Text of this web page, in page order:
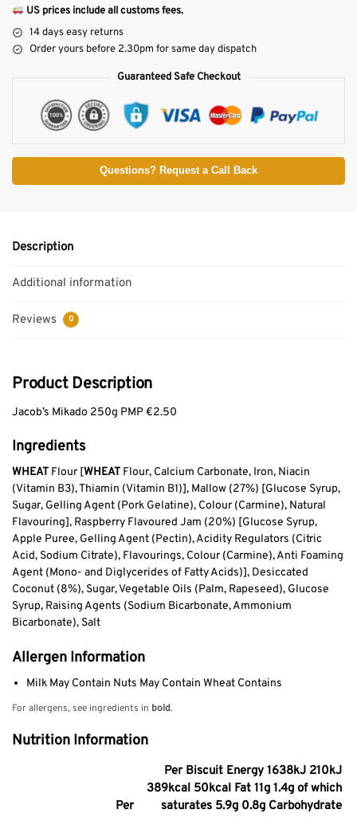
US prices include all customs fees.
14 days easy returns
Order yours before 2.30pm for same day dispatch
Guaranteed Safe Checkout
Questions? Request a Call Back
Description
Additional information
Reviews 0
Product Description
Jacob’s Mikado 250g PMP €2.50
Ingredients
WHEAT Flour [WHEAT Flour, Calcium Carbonate, Iron, Niacin
(Vitamin B3), Thiamin (Vitamin B1)], Mallow (27%) [Glucose Syrup,
Sugar, Gelling Agent (Pork Gelatine), Colour (Carmine), Natural
Flavouring], Raspberry Flavoured Jam (20%) [Glucose Syrup,
Apple Puree, Gelling Agent (Pectin), Acidity Regulators (Citric
Acid, Sodium Citrate), Flavourings, Colour (Carmine), Anti Foaming
Agent (Mono- and Diglycerides of Fatty Acids)], Desiccated
Coconut (8%), Sugar, Vegetable Oils (Palm, Rapeseed), Glucose
Syrup, Raising Agents (Sodium Bicarbonate, Ammonium
Bicarbonate), Salt
Allergen Information
Milk May Contain Nuts May Contain Wheat Contains
For allergens, see ingredients in bold.
Nutrition Information
Per
Per Biscuit Energy 1638kJ 210kJ
389kcal 50kcal Fat 11g 1.4g of which
saturates 5.9g 0.8g Carbohydrate